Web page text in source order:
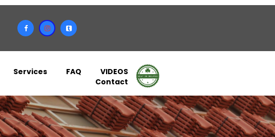
Services FAQ
VIDEOS
Contact